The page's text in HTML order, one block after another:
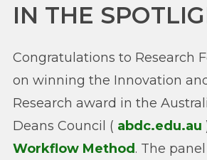
IN THE
Congratulations to Research
on winning the Innovation
Research award in the
Deans Council ( abdc.edu.au
Workflow Method . The